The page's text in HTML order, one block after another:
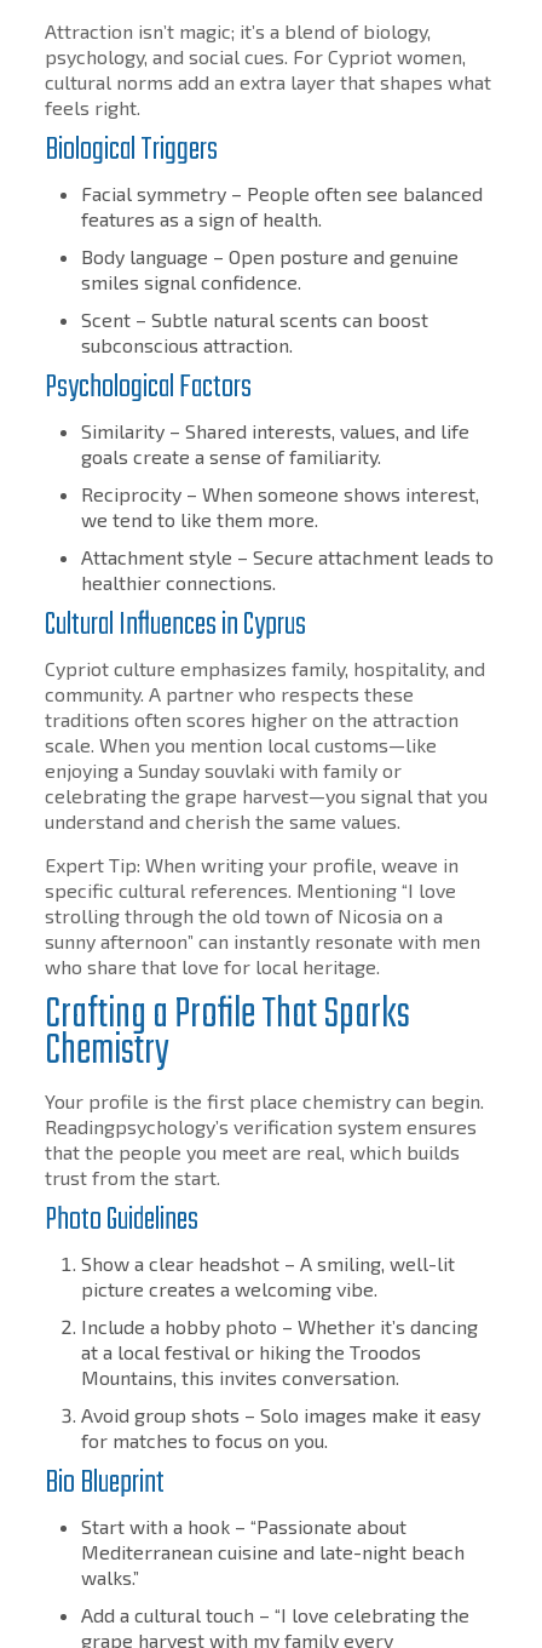
Attraction isn’t magic; it’s a blend of biology,
psychology, and social cues. For Cypriot women,
cultural norms add an extra layer that shapes what
feels right.
Biological Triggers
Facial symmetry – People often see balanced
features as a sign of health.
Body language – Open posture and genuine
smiles signal confidence.
Scent – Subtle natural scents can boost
subconscious attraction.
Psychological Factors
Similarity – Shared interests, values, and life
goals create a sense of familiarity.
Reciprocity – When someone shows interest,
we tend to like them more.
Attachment style – Secure attachment leads to
healthier connections.
Cultural Influences in Cyprus
Cypriot culture emphasizes family, hospitality, and
community. A partner who respects these
traditions often scores higher on the attraction
scale. When you mention local customs—like
enjoying a Sunday souvlaki with family or
celebrating the grape harvest—you signal that you
understand and cherish the same values.
Expert Tip: When writing your profile, weave in
specific cultural references. Mentioning “I love
strolling through the old town of Nicosia on a
sunny afternoon” can instantly resonate with men
who share that love for local heritage.
Crafting a Profile That Sparks
Chemistry
Your profile is the first place chemistry can begin.
Readingpsychology’s verification system ensures
that the people you meet are real, which builds
trust from the start.
Photo Guidelines
Show a clear headshot – A smiling, well-lit
picture creates a welcoming vibe.
Include a hobby photo – Whether it’s dancing
at a local festival or hiking the Troodos
Mountains, this invites conversation.
Avoid group shots – Solo images make it easy
for matches to focus on you.
Bio Blueprint
Start with a hook – “Passionate about
Mediterranean cuisine and late-night beach
walks.”
Add a cultural touch – “I love celebrating the
grape harvest with my family every